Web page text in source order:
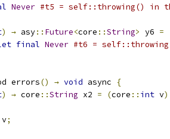
Never #t5 = self::throwing() in
) → asy:: Future<core ::String> y6 =
final Never #t6 =
errors() → void async
{
) → core ::String x2 = (core :: int v)
v;